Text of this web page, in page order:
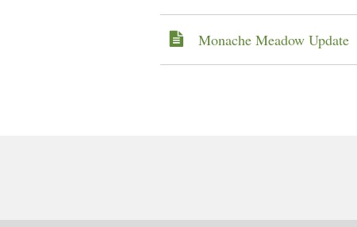
Monache Meadow Update